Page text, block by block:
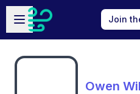
Skip to main content
Open sidebar
Join
Owen